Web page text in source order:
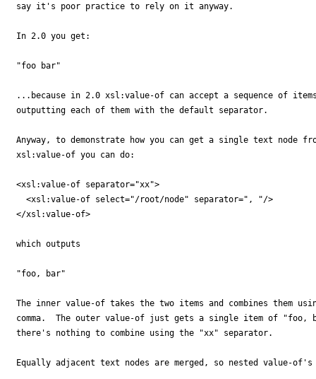
say it's poor practice to rely on it anyway.
In 2.0 you get:
"foo bar"
...because in 2.0 xsl:value-of can accept a sequence of
outputting each of them with the default separator.
Anyway, to demonstrate how you can get a single text node
xsl:value-of you can do:
<xsl:value-of separator="xx">
  <xsl:value-of select="/root/node" separator=", "/>
</xsl:value-of>
which outputs
"foo, bar"
The inner value-of takes the two items and combines them
comma.  The outer value-of just gets a single item of "foo,
there's nothing to combine using the "xx" separator.
Equally adjacent text nodes are merged, so nested value-